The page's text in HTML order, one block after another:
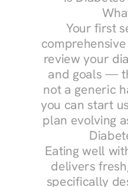
Your first
review your
and goals —
not a generic
you can start
plan evolving
Eating well
delivers
specifically